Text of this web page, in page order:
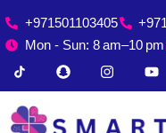
+971501103405
Mon - Sun: 8 am–10 pm